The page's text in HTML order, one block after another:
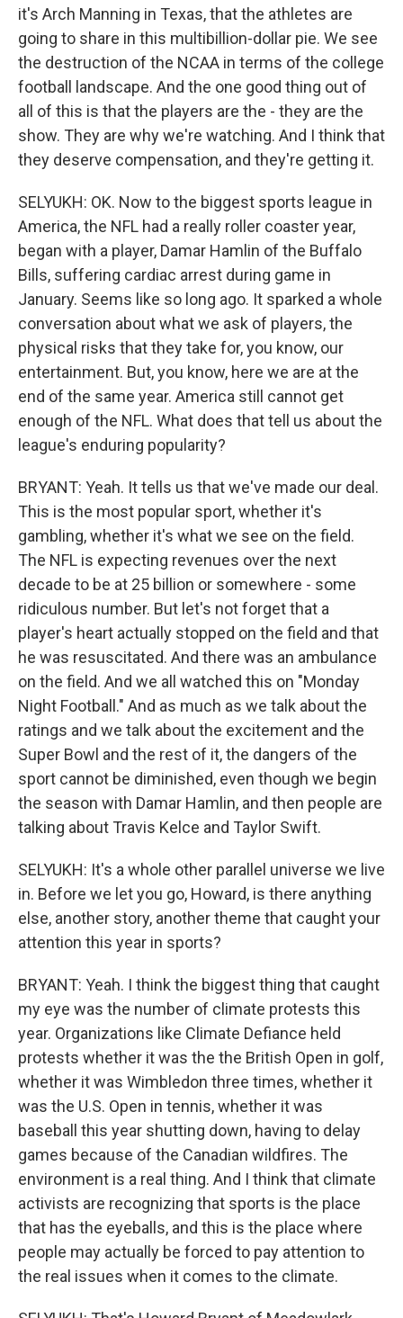
it's Arch Manning in Texas, that the athletes are
going to share in this multibillion-dollar pie. We see
the destruction of the NCAA in terms of the college
football landscape. And the one good thing out of
all of this is that the players are the - they are the
show. They are why we're watching. And I think that
they deserve compensation, and they're getting it.
SELYUKH: OK. Now to the biggest sports league in
America, the NFL had a really roller coaster year,
began with a player, Damar Hamlin of the Buffalo
Bills, suffering cardiac arrest during game in
January. Seems like so long ago. It sparked a whole
conversation about what we ask of players, the
physical risks that they take for, you know, our
entertainment. But, you know, here we are at the
end of the same year. America still cannot get
enough of the NFL. What does that tell us about the
league's enduring popularity?
BRYANT: Yeah. It tells us that we've made our deal.
This is the most popular sport, whether it's
gambling, whether it's what we see on the field.
The NFL is expecting revenues over the next
decade to be at 25 billion or somewhere - some
ridiculous number. But let's not forget that a
player's heart actually stopped on the field and that
he was resuscitated. And there was an ambulance
on the field. And we all watched this on "Monday
Night Football." And as much as we talk about the
ratings and we talk about the excitement and the
Super Bowl and the rest of it, the dangers of the
sport cannot be diminished, even though we begin
the season with Damar Hamlin, and then people are
talking about Travis Kelce and Taylor Swift.
SELYUKH: It's a whole other parallel universe we live
in. Before we let you go, Howard, is there anything
else, another story, another theme that caught your
attention this year in sports?
BRYANT: Yeah. I think the biggest thing that caught
my eye was the number of climate protests this
year. Organizations like Climate Defiance held
protests whether it was the the British Open in golf,
whether it was Wimbledon three times, whether it
was the U.S. Open in tennis, whether it was
baseball this year shutting down, having to delay
games because of the Canadian wildfires. The
environment is a real thing. And I think that climate
activists are recognizing that sports is the place
that has the eyeballs, and this is the place where
people may actually be forced to pay attention to
the real issues when it comes to the climate.